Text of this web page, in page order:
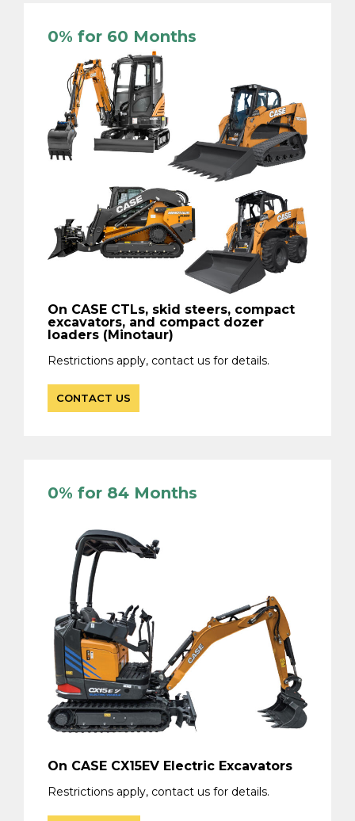
0% for 60 Months
On CASE CTLs, skid steers, compact
excavators, and compact dozer
loaders (Minotaur)
Restrictions apply, contact us for details.
CONTACT US
0% for 84 Months
On CASE CX15EV Electric Excavators
Restrictions apply, contact us for details.